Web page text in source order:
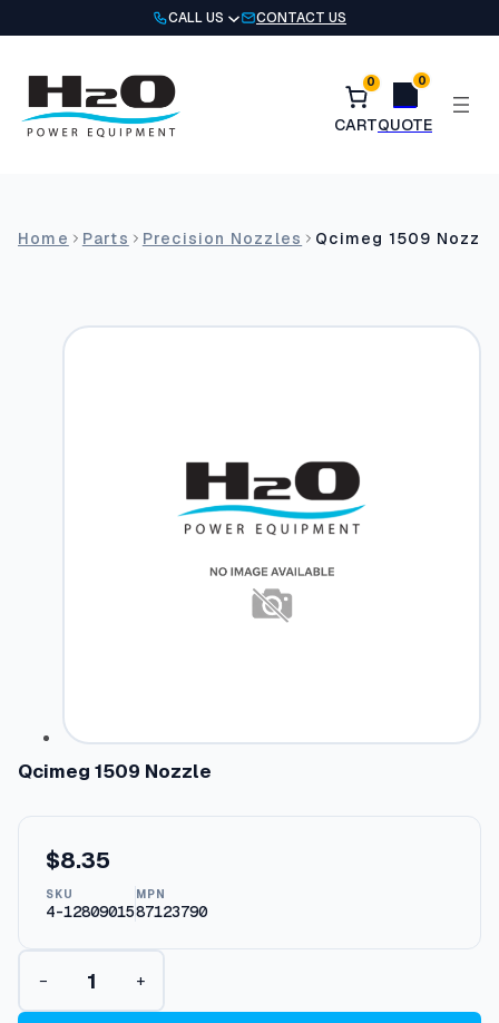
to
CALL US CONTACT US
0 0
Home Parts Precision Nozzles Qcimeg 1509 Nozzle
Qcimeg 1509 Nozzle
$8.35
SKU
4-12809015
MPN
87123790
Q
i
− +